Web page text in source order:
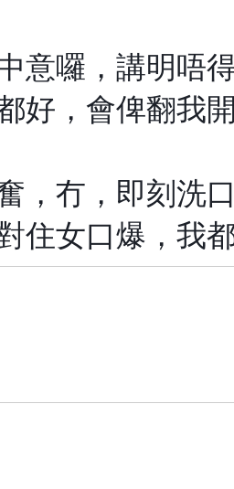
意囉，講明唔
好，會俾翻我
，冇，即刻洗
住女口爆，我